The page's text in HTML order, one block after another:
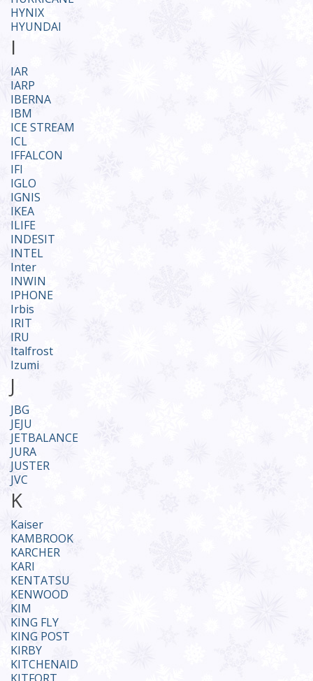
HYNIX
HYUNDAI
I
IAR
IARP
IBERNA
IBM
ICE STREAM
ICL
IFFALCON
IFI
IGLO
IGNIS
IKEA
ILIFE
INDESIT
INTEL
Inter
INWIN
IPHONE
Irbis
IRIT
IRU
Italfrost
Izumi
J
JBG
JEJU
JETBALANCE
JURA
JUSTER
JVC
K
Kaiser
KAMBROOK
KARCHER
KARI
KENTATSU
KENWOOD
KIM
KING FLY
KING POST
KIRBY
KITCHENAID